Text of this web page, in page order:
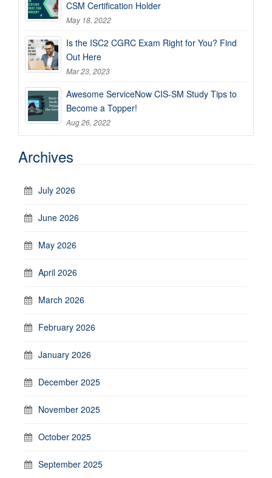
CSM Certification Holder
May 18, 2022
Is the ISC2 CGRC Exam Right for You? Find
Out Here
Mar 23, 2023
Awesome ServiceNow CIS-SM Study Tips to
Become a Topper!
Aug 26, 2022
Archives
July 2026
June 2026
May 2026
April 2026
March 2026
February 2026
January 2026
December 2025
November 2025
October 2025
September 2025